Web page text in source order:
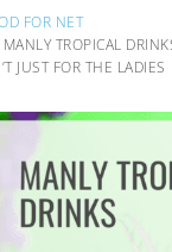
FOR NET
TROPICAL
JUST FOR THE LADIES